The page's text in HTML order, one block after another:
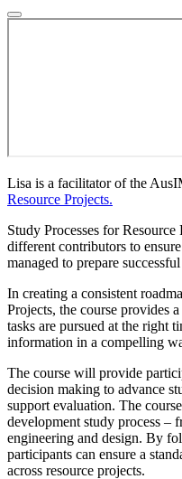
Lisa is a facilitator of the
Resource Projects.
Study Processes for
different contributors to
managed to prepare successful
In creating a consistent
Projects, the course provides
tasks are pursued at the right
information in a compelling
The course will provide
decision making to advance
support evaluation. The
development study process –
engineering and design. By
participants can ensure a
across resource projects.